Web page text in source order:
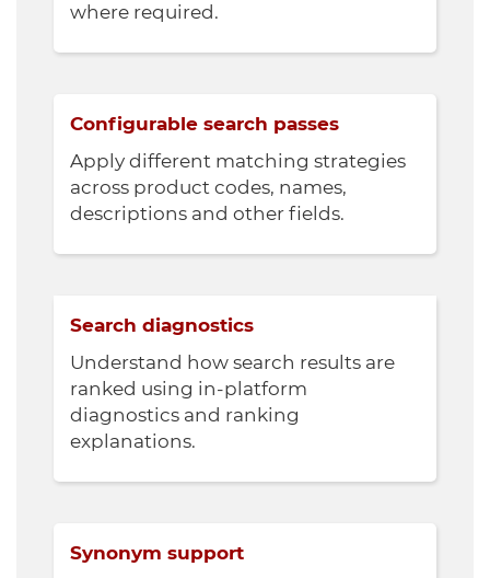
where required.
Configurable search passes
Apply different matching strategies
across product codes, names,
descriptions and other fields.
Search diagnostics
Understand how search results are
ranked using in-platform
diagnostics and ranking
explanations.
Synonym support